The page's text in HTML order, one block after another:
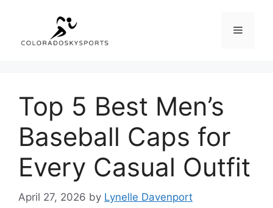
content
Menu
Top 5 Best Men’s
Baseball Caps for
Every Casual Outfit
April 27, 2026 by Lynelle Davenport